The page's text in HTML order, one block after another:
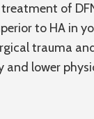
of
to HA in
trauma
lower